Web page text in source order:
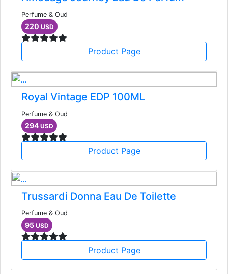
Perfume & Oud
220 USD
Product Page
Royal Vintage EDP 100ML
Perfume & Oud
294 USD
Product Page
Trussardi Donna Eau De Toilette
Perfume & Oud
95 USD
Product Page